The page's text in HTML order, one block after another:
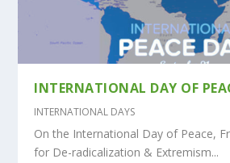
INTERNATIONAL DAY OF
INTERNATIONAL DAYS
On the International Day of Peace,
for De-radicalization & Extremism...